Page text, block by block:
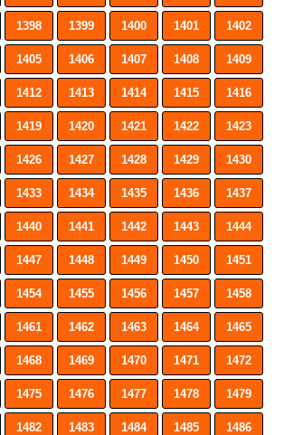
1398 1399 1400 1401 1402
1405 1406 1407 1408 1409
1412 1413 1414 1415 1416
1419 1420 1421 1422 1423
1426 1427 1428 1429 1430
1433 1434 1435 1436 1437
1440 1441 1442 1443 1444
1447 1448 1449 1450 1451
1454 1455 1456 1457 1458
1461 1462 1463 1464 1465
1468 1469 1470 1471 1472
1475 1476 1477 1478 1479
1482 1483 1484 1485 1486